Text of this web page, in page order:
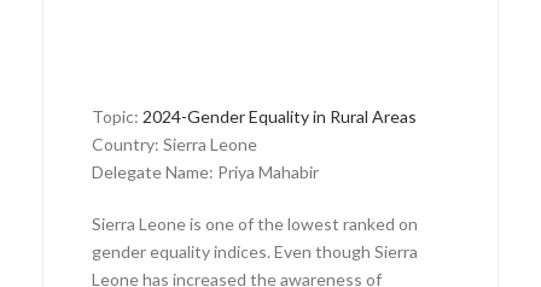
Topic: 2024-Gender Equality in Rural Areas
Country: Sierra Leone
Delegate Name: Priya Mahabir
Sierra Leone is one of the lowest ranked on
gender equality indices. Even though Sierra
Leone has increased the awareness of